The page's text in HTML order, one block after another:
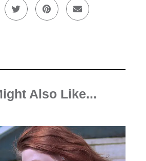
Also Like...